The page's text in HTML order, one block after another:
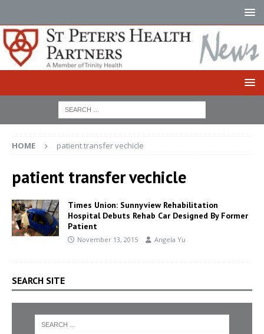
HOME patient transfer vechicle
patient transfer vechicle
Times Union: Sunnyview Rehabilitation
Hospital Debuts Rehab Car Designed By Former
Patient
November 13, 2015 Angela Yu
SEARCH SITE